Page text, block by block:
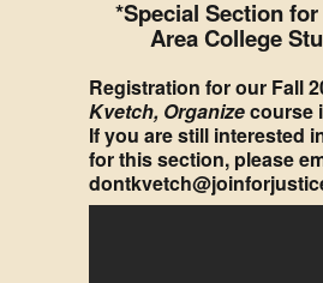
*Special Section
Area College
Registration for our Fall
Kvetch, Organizecourse
If you are still interested
for this section, please